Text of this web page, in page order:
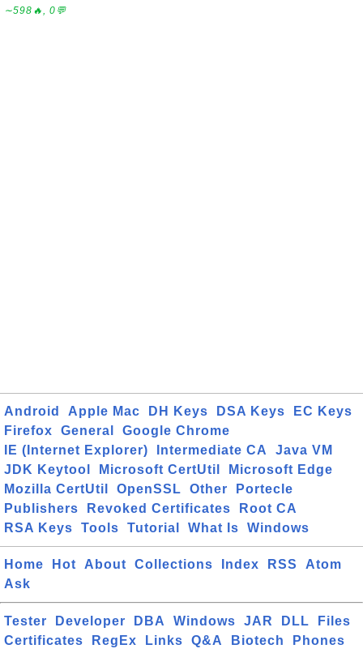
∼598🔥, 0💬
Android Apple Mac DH Keys DSA Keys
EC Keys
Firefox
General
Google Chrome
IE (Internet Explorer)
Intermediate CA
Java VM
JDK Keytool
Microsoft CertUtil
Microsoft Edge
Mozilla CertUtil
OpenSSL Other
Portecle
Publishers
Revoked Certificates
Root CA
RSA Keys
Tools Tutorial What Is Windows
Home Hot About Collections Index RSS
Atom
Ask
Tester Developer DBA Windows JAR DLL
Files
Certificates
RegEx Links Q&A Biotech Phones